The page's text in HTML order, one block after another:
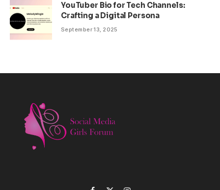
YouTuber Bio for Tech Channels:
Crafting a Digital Persona
September 13, 2025